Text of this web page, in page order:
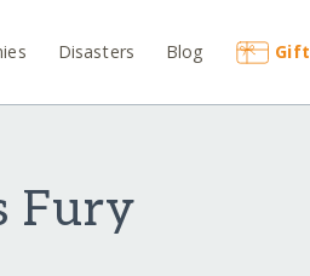
Disasters Blog Gift
Fury